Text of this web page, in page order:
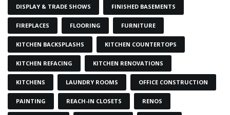
DISPLAY & TRADE SHOWS FINISHED BASEMENTS
FIREPLACES FLOORING FURNITURE
KITCHEN BACKSPLASHS KITCHEN COUNTERTOPS
KITCHEN REFACING KITCHEN RENOVATIONS
KITCHENS LAUNDRY ROOMS OFFICE CONSTRUCTION
PAINTING REACH-IN CLOSETS RENOS